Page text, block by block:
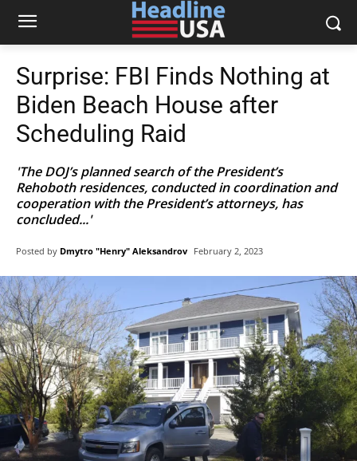
Surprise: FBI Finds Nothing at
Biden Beach House after
Scheduling Raid
'The DOJ’s planned search of the President’s
Rehoboth residences, conducted in coordination and
cooperation with the President’s attorneys, has
concluded...'
Posted by Dmytro "Henry" Aleksandrov February 2, 2023